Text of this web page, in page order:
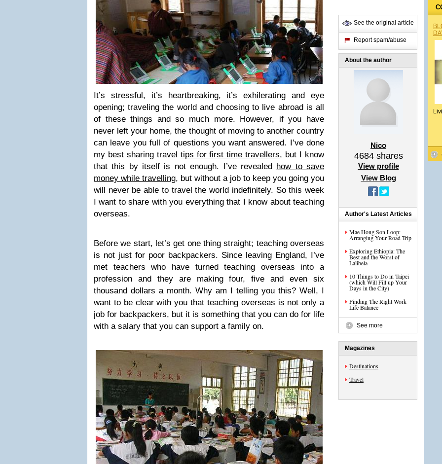
It’s stressful, it’s heartbreaking, it’s exhilerating and eye
opening; traveling the world and choosing to live abroad is all
of these things and so much more. However, if you have
never left your home, the thought of moving to another country
can leave you full of questions you want answered. I’ve done
my best sharing travel tips for first time travellers, but I know
that this by itself is not enough. I’ve revealed how to save
money while travelling, but without a job to keep you going you
will never be able to travel the world indefinitely. So this week
I want to share with you everything that I know about teaching
overseas.
Before we start, let’s get one thing straight; teaching overseas
is not just for poor backpackers. Since leaving England, I’ve
met teachers who have turned teaching overseas into a
profession and they are making four, five and even six
thousand dollars a month. Why am I telling you this? Well, I
want to be clear with you that teaching overseas is not only a
job for backpackers, but it is something that you can do for life
with a salary that you can support a family on.
See the original article
Report spam/abuse
About the author
Nico
4684shares
View profile
View Blog
Author's Latest Articles
Mae Hong Son Loop:
Arranging Your Road Trip
Exploring Ethiopia: The
Best and the Worst of
Lalibela
10 Things to Do in Taipei
(which Will Fill up Your
Days in the City)
Finding The Right Work
Life Balance
See more
Magazines
Destinations
Travel